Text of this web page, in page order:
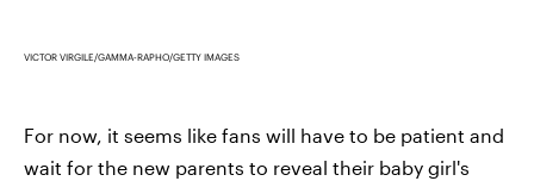
VICTOR VIRGILE/GAMMA-RAPHO/GETTY IMAGES
For now, it seems like fans will have to be patient and
wait for the new parents to reveal their baby girl's